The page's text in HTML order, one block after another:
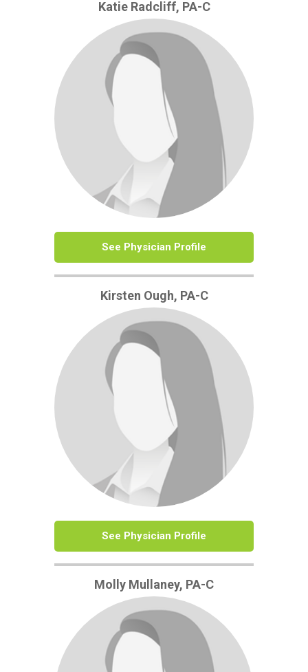
Katie Radcliff, PA-C
See Physician Profile
Kirsten Ough, PA-C
See Physician Profile
Molly Mullaney, PA-C